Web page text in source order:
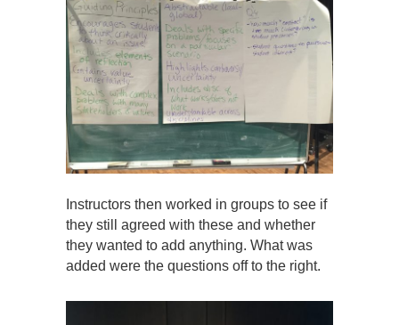
Instructors then worked in groups to see if
they still agreed with these and whether
they wanted to add anything. What was
added were the questions off to the right.